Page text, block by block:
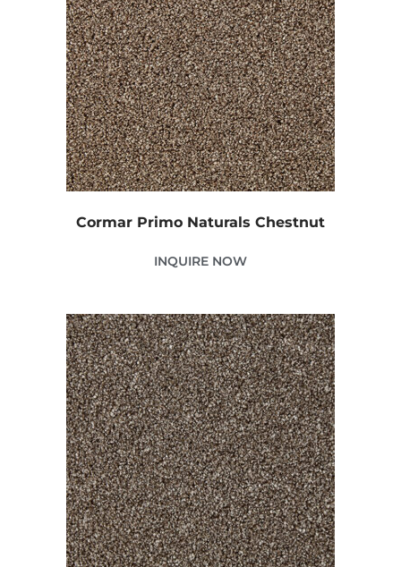
Cormar Primo Naturals Chestnut
INQUIRE NOW